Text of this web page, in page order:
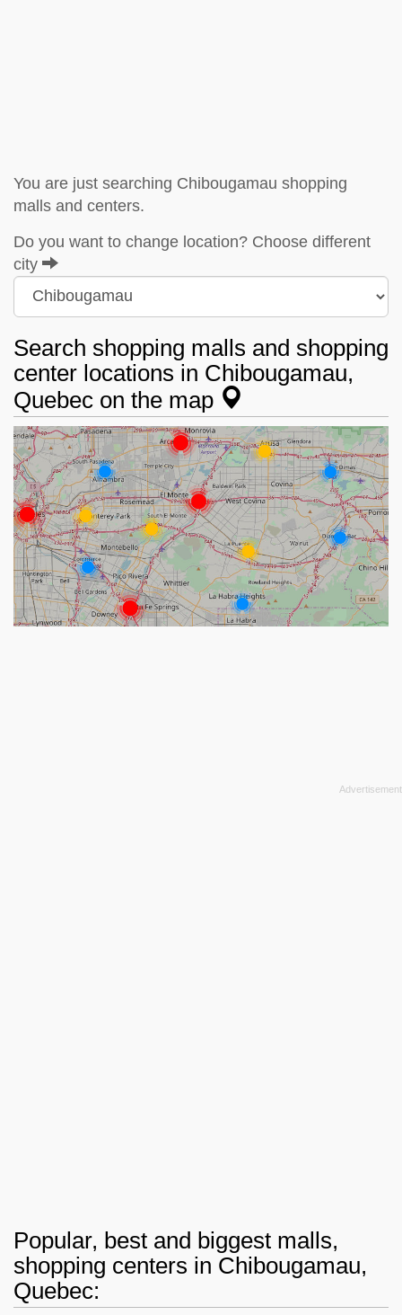
You are just searching Chibougamau shopping
malls and centers.
Do you want to change location? Choose different
city
Search shopping malls and shopping
center locations in Chibougamau,
Quebec on the map
Popular, best and biggest malls,
shopping centers in Chibougamau,
Quebec: